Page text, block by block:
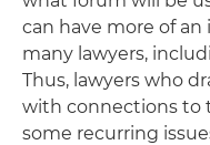
can have more of
many lawyers,
Thus, lawyers who
with connections to
some recurring